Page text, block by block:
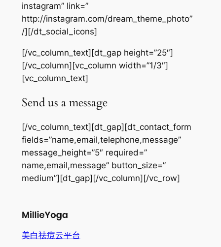
instagram” link=”
http://instagram.com/dream_theme_photo”
/][/dt_social_icons]
[/vc_column_text][dt_gap height=”25″]
[/vc_column][vc_column width=”1/3″]
[vc_column_text]
Send us a message
[/vc_column_text][dt_gap][dt_contact_form
fields=”name,email,telephone,message”
message_height=”5″ required=”
name,email,message” button_size=”
medium”][dt_gap][/vc_column][/vc_row]
美白祛痘云平台